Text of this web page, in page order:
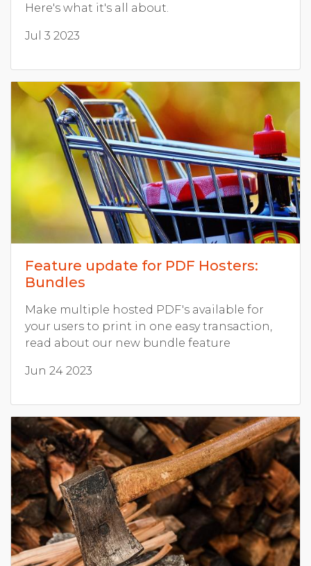
Here's what it's all about.
Jul 3 2023
Feature update for PDF Hosters:
Bundles
Make multiple hosted PDF's available for
your users to print in one easy transaction,
read about our new bundle feature
Jun 24 2023